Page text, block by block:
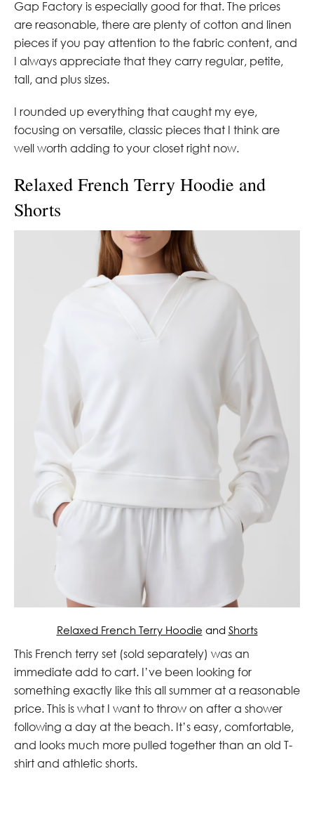
Gap Factory is especially good for that. The prices
are reasonable, there are plenty of cotton and linen
pieces if you pay attention to the fabric content, and
I always appreciate that they carry regular, petite,
tall, and plus sizes.
I rounded up everything that caught my eye,
focusing on versatile, classic pieces that I think are
well worth adding to your closet right now.
Relaxed French Terry Hoodie and
Shorts
Relaxed French Terry Hoodie and Shorts
This French terry set (sold separately) was an
immediate add to cart. I’ve been looking for
something exactly like this all summer at a reasonable
price. This is what I want to throw on after a shower
following a day at the beach. It’s easy, comfortable,
and looks much more pulled together than an old T-
shirt and athletic shorts.